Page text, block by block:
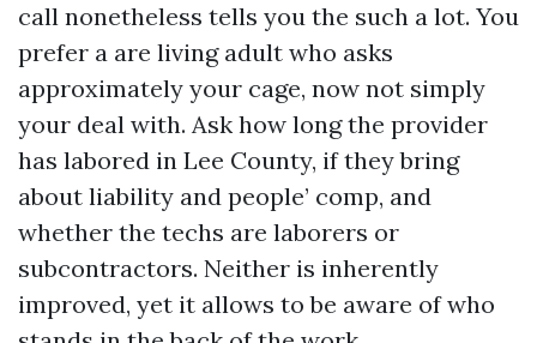
call nonetheless tells you the such a lot. You
prefer a are living adult who asks
approximately your cage, now not simply
your deal with. Ask how long the provider
has labored in Lee County, if they bring
about liability and people’ comp, and
whether the techs are laborers or
subcontractors. Neither is inherently
improved, yet it allows to be aware of who